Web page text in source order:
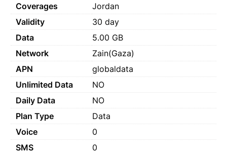
Coverages
Jordan
Validity
30 day
Data
5.00 GB
Network
Zain(Gaza)
APN
globaldata
Unlimited Data
NO
Daily Data
NO
Plan Type
Data
Voice
0
SMS
0